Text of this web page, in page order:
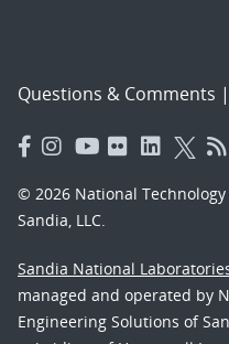
Questions & Comments |
© 2026 National
Sandia, LLC.
Sandia National
managed and operated by
Engineering Solutions of